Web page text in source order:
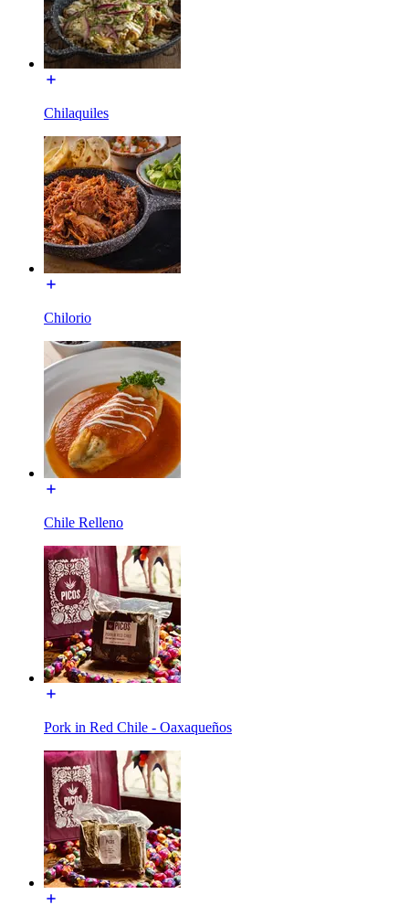
Chilaquiles
Chilorio
Chile Relleno
Pork in Red Chile - Oaxaqueños